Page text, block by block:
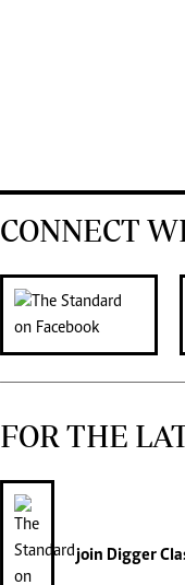
CONNECT
FOR THE
join Digger